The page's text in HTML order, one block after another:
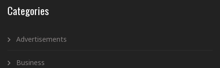
Categories
Advertisements
Business